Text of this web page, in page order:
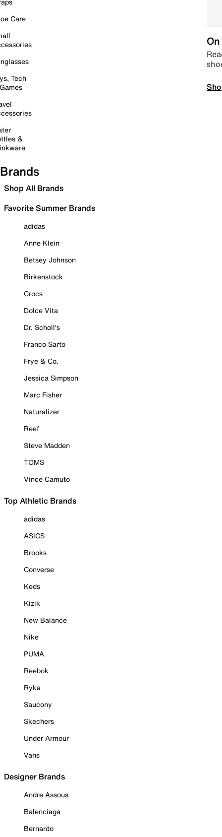
Care
Tech
&
Brands
Shop All Brands
Favorite Summer Brands
adidas
Anne Klein
Betsey Johnson
Birkenstock
Crocs
Dolce Vita
Dr. Scholl's
Franco Sarto
Frye & Co.
Jessica Simpson
Marc Fisher
Naturalizer
Reef
Steve Madden
TOMS
Vince Camuto
Top Athletic Brands
adidas
ASICS
Brooks
Converse
Keds
Kizik
New Balance
Nike
PUMA
Reebok
Ryka
Saucony
Skechers
Under Armour
Vans
Designer Brands
Andre Assous
Balenciaga
Bernardo